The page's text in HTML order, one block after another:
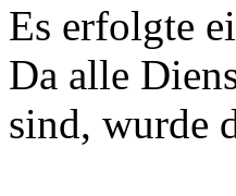
Es erfolgte
Da alle
sind, wurde